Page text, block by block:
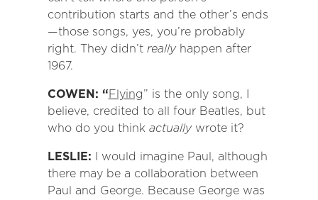
contribution starts and the other’s ends
— those songs, yes, you’re probably
right. They didn’t reallyhappen after
1967.
COWEN: “Flying” is the only song, I
believe, credited to all four Beatles, but
who do you think actuallywrote it?
LESLIE: I would imagine Paul, although
there may be a collaboration between
Paul and George. Because George was